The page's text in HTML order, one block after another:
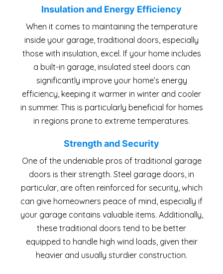
Insulation and Energy Efficiency
When it comes to maintaining the temperature
inside your garage, traditional doors, especially
those with insulation, excel. If your home includes
a built-in garage, insulated steel doors can
significantly improve your home’s energy
efficiency, keeping it warmer in winter and cooler
in summer. This is particularly beneficial for homes
in regions prone to extreme temperatures.
Strength and Security
One of the undeniable pros of traditional garage
doors is their strength. Steel garage doors, in
particular, are often reinforced for security, which
can give homeowners peace of mind, especially if
your garage contains valuable items. Additionally,
these traditional doors tend to be better
equipped to handle high wind loads, given their
heavier and usually sturdier construction.